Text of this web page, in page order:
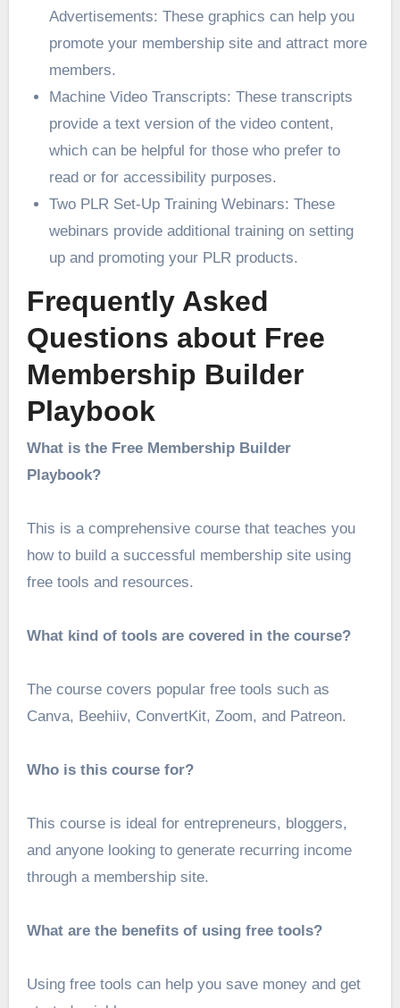
Advertisements: These graphics can help you
promote your membership site and attract more
members.
Machine Video Transcripts: These transcripts
provide a text version of the video content,
which can be helpful for those who prefer to
read or for accessibility purposes.
Two PLR Set-Up Training Webinars: These
webinars provide additional training on setting
up and promoting your PLR products.
Frequently Asked
Questions about Free
Membership Builder
Playbook
What is the Free Membership Builder
Playbook?
This is a comprehensive course that teaches you
how to build a successful membership site using
free tools and resources.
What kind of tools are covered in the course?
The course covers popular free tools such as
Canva, Beehiiv, ConvertKit, Zoom, and Patreon.
Who is this course for?
This course is ideal for entrepreneurs, bloggers,
and anyone looking to generate recurring income
through a membership site.
What are the benefits of using free tools?
Using free tools can help you save money and get